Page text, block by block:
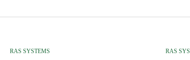
RAS SYSTEMS RAS